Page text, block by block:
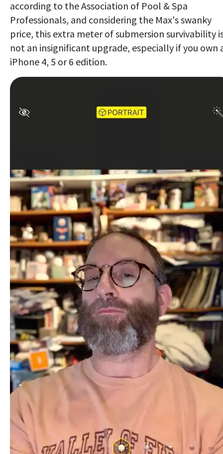
according to the Association of Pool & Spa
Professionals, and considering the Max's swanky
price, this extra meter of submersion survivability
not an insignificant upgrade, especially if you own
iPhone 4, 5 or 6 edition.